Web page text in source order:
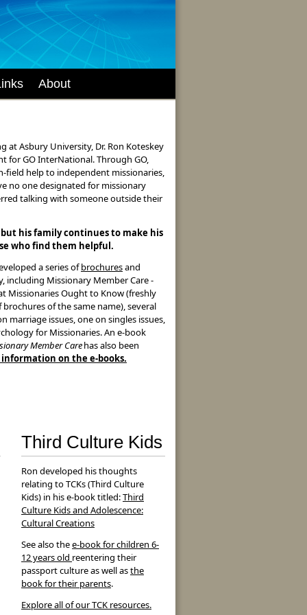
About
at Asbury University, Dr. Ron Koteskey
for GO InterNational. Through GO,
field help to independent missionaries,
no one designated for missionary
talking with someone outside their
but his family continues to make his
who find them helpful.
a series ofbrochuresand
including Missionary Member Care -
Missionaries Ought to Know (freshly
of the same name), several
marriage issues, one on singles issues,
for Missionaries. An e-book
Member Carehas also been
on the e-books.
Third Culture Kids
Ron developed his thoughts
relating to TCKs (Third Culture
Kids) in his e-book titled:Third
Culture Kids and Adolescence:
Cultural Creations
See also thee-book for children 6-
12 years old reentering their
passport culture as well asthe
book for their parents.
Explore all of our TCK resources.